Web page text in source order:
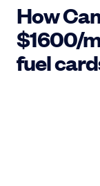
How
$1600/
fuel